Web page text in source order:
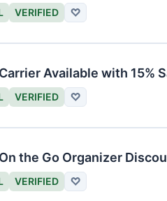
VERIFIED ♡
Available with 15%
VERIFIED ♡
the Go Organizer
VERIFIED ♡